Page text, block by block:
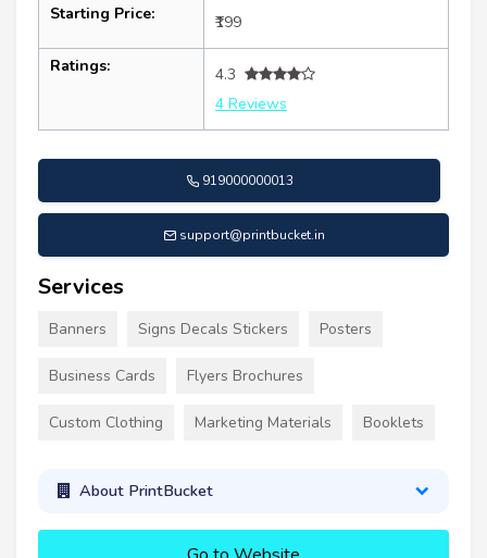
Starting Price: ₹199
Ratings:
4.3
4 Reviews
919000000013
support@printbucket.in
Services
Banners Signs Decals Stickers Posters
Business Cards Flyers Brochures
Custom Clothing Marketing Materials Booklets
About PrintBucket